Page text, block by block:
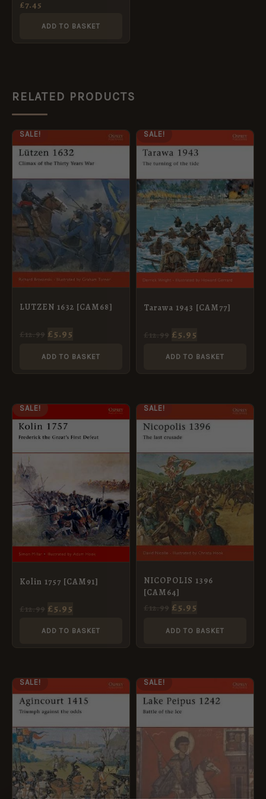
£7.45
ADD TO BASKET
RELATED PRODUCTS
SALE!
LUTZEN 1632 [CAM68]
£12.99
PRICE
WAS:
£12.99.
£5.95
CURRENT
PRICE
IS:
£5.95.
ADD TO BASKET
SALE!
Tarawa 1943 [CAM77]
PRICE
WAS:
£12.99.
£5.95
CURRENT
PRICE
IS:
£5.95.
ADD TO BASKET
SALE!
Kolin 1757 [CAM91]
£12.99
PRICE
WAS:
£12.99.
£5.95
CURRENT
PRICE
£5.95.
ADD TO BASKET
SALE!
NICOPOLIS 1396
[CAM64]
PRICE
WAS:
£12.99.
£5.95
CURRENT
PRICE
IS:
ADD TO BASKET
SALE!
PRICE
WAS:
£12.99.
CURRENT
PRICE
IS:
£5.95.
SALE!
PRICE
WAS:
£12.99.
CURRENT
PRICE
IS: